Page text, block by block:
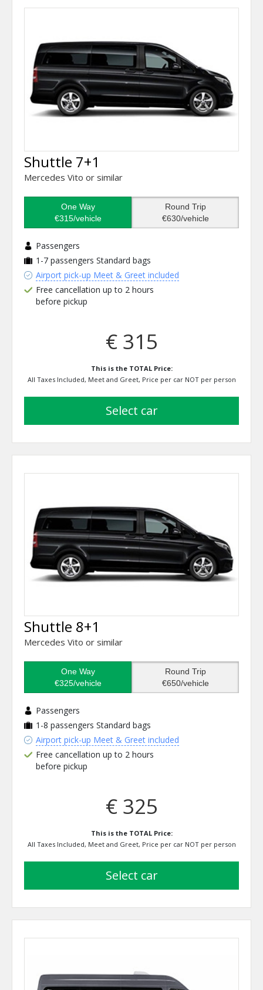
Shuttle 7+1
Mercedes Vito or similar
One Way
€315/vehicle
Round Trip
€630/vehicle
Passengers
1-7 passengers Standard bags
Airport pick-up Meet & Greet included
Free cancellation up to 2 hours
before pickup
€ 315
This is the TOTAL Price:
All Taxes Included, Meet and Greet, Price per car NOT per person
select car
Shuttle 8+1
Mercedes Vito or similar
One Way
€325/vehicle
Round Trip
€650/vehicle
Passengers
1-8 passengers Standard bags
Airport pick-up Meet & Greet included
Free cancellation up to 2 hours
before pickup
€ 325
This is the TOTAL Price:
All Taxes Included, Meet and Greet, Price per car NOT per person
select car